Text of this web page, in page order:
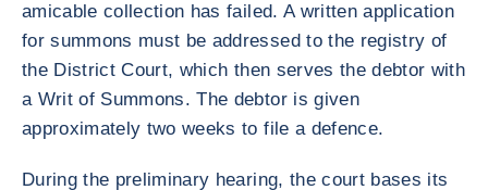
amicable collection has failed. A written application
for summons must be addressed to the registry of
the District Court, which then serves the debtor with
a Writ of Summons. The debtor is given
approximately two weeks to file a defence.
During the preliminary hearing, the court bases its